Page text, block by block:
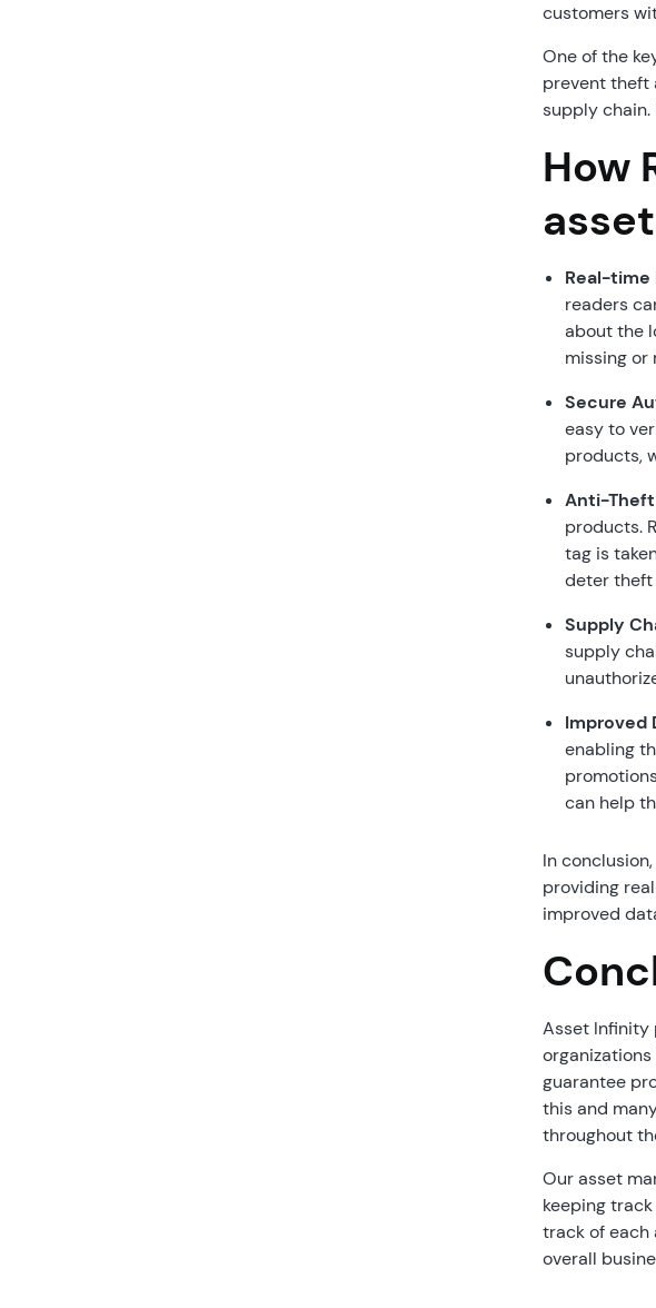
customers
One of the
prevent theft
supply chain.
How
Real-time
readers
about the
missing or
Secure
easy to
products,
Anti-Theft
products.
tag is
deter theft
Supply
supply
Improved
enabling
can help
In
providing
improved
Asset Infinity
guarantee
this and
throughout
Our asset
keeping
track of each
overall